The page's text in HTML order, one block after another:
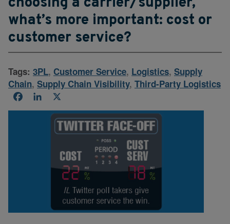
what’s more important: cost or
customer service?
Tags: 3PL, Customer Service, Logistics, Supply
Chain, Supply Chain Visibility, Third-Party Logistics
FacebookLinkedIn